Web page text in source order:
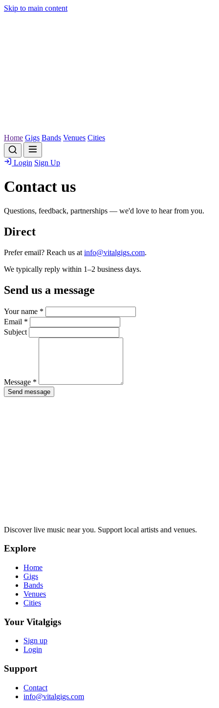
Skip to main content
Home Gigs Bands Venues Cities
Login Sign Up
Contact us
Questions, feedback, partnerships — we'd love to hear from you.
Direct
Prefer email? Reach us at info@vitalgigs.com.
We typically reply within 1–2 business days.
Send us a message
Your name *
Email *
Subject
Message *
Send message
Discover live music near you. Support local artists and venues.
Explore
Home
Gigs
Bands
Venues
Cities
Your Vitalgigs
Sign up
Login
Support
Contact
info@vitalgigs.com